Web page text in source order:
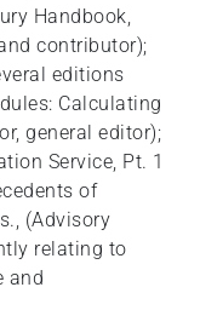
Handbook,
contributor);
editions
Calculating
general editor);
Service, Pt. 1
of
(Advisory
relating to
and